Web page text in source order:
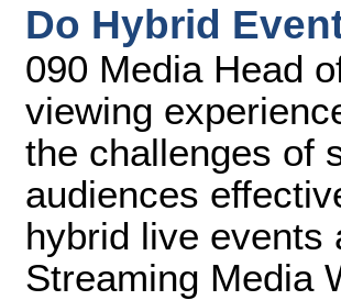
Do Hybrid
090 Media Head
viewing
the challenges of
audiences
hybrid live events
Streaming Media